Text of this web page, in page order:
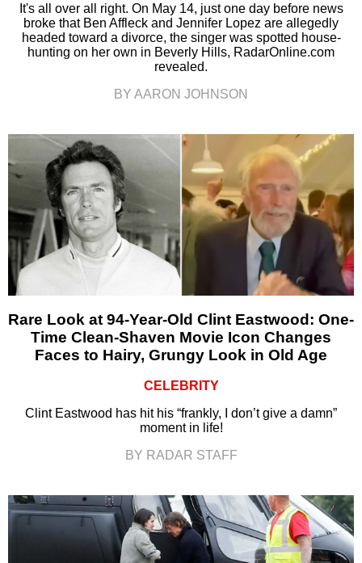
It's all over all right. On May 14, just one day before news
broke that Ben Affleck and Jennifer Lopez are allegedly
headed toward a divorce, the singer was spotted house-
hunting on her own in Beverly Hills, RadarOnline.com
revealed.
BY AARON JOHNSON
Rare Look at 94-Year-Old Clint Eastwood: One-
Time Clean-Shaven Movie Icon Changes
Faces to Hairy, Grungy Look in Old Age
CELEBRITY
Clint Eastwood has hit his “frankly, I don’t give a damn”
moment in life!
BY RADAR STAFF